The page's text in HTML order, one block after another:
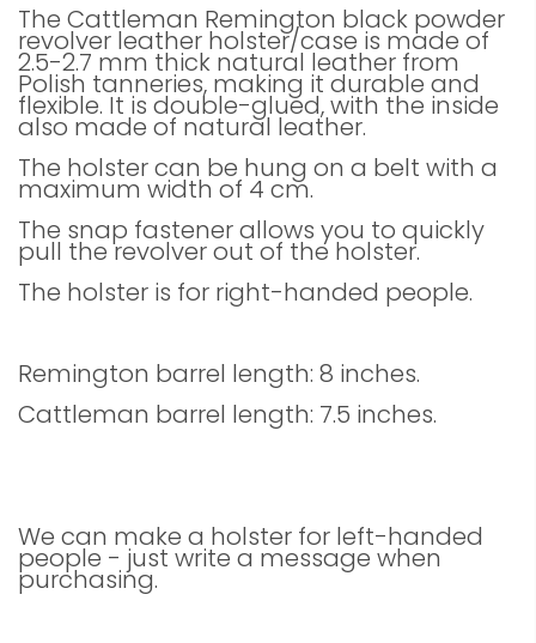
The Cattleman Remington black powder
revolver leather holster/case is made of
2.5-2.7 mm thick natural leather from
Polish tanneries, making it durable and
flexible. It is double-glued, with the inside
also made of natural leather.
The holster can be hung on a belt with a
maximum width of 4 cm.
The snap fastener allows you to quickly
pull the revolver out of the holster.
The holster is for right-handed people.
Remington barrel length: 8 inches.
Cattleman barrel length: 7.5 inches.
We can make a holster for left-handed
people - just write a message when
purchasing.